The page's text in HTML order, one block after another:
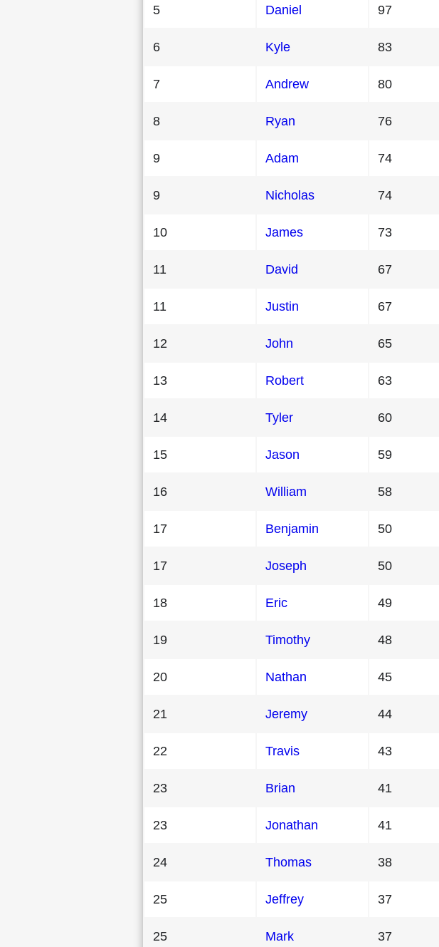
5 Daniel 97
6 Kyle 83
7 Andrew 80
8 Ryan 76
9 Adam 74
9 Nicholas 74
10 James 73
11 David 67
11 Justin 67
12 John 65
13 Robert 63
14 Tyler 60
15 Jason 59
16 William 58
17 Benjamin 50
17 Joseph 50
18 Eric 49
19 Timothy 48
20 Nathan 45
21 Jeremy 44
22 Travis 43
23 Brian 41
23 Jonathan 41
24 Thomas 38
25 Jeffrey 37
25 Mark 37